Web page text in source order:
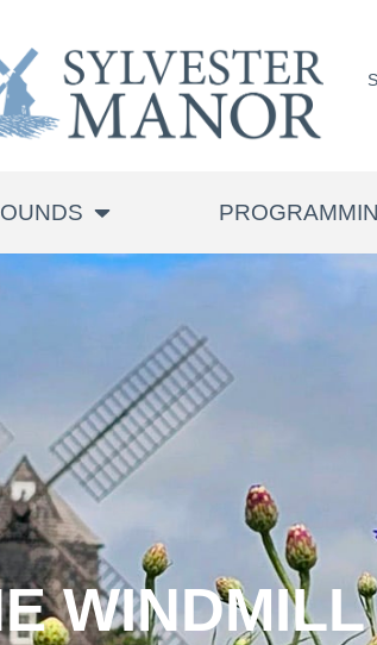
WINDMILL